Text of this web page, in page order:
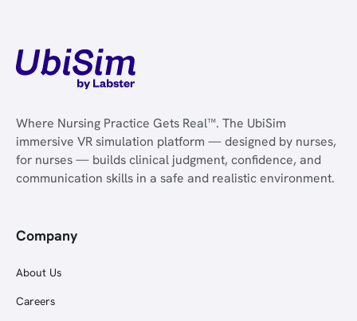
Where Nursing Practice Gets Real™. The UbiSim
immersive VR simulation platform — designed by nurses,
for nurses — builds clinical judgment, confidence, and
communication skills in a safe and realistic environment.
Company
About Us
Careers